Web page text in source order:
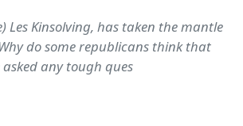
Les Kinsolving, has taken the mantle
do some republicans think that
any tough ques